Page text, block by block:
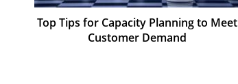
Top Tips for Capacity Planning to Meet
Customer Demand